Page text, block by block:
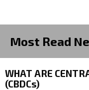
Most Read
WHAT ARE
(CBDCs)